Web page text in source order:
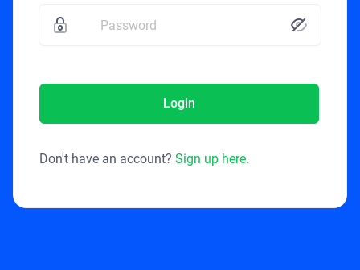
Login
Don't have an account? Sign up here.